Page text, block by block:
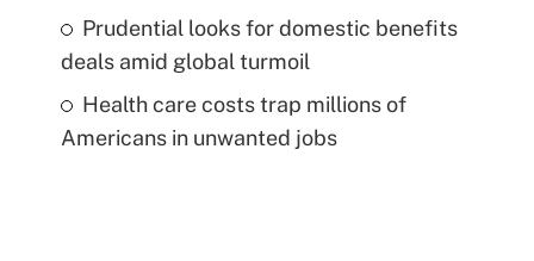
Prudential looks for domestic benefits
deals amid global turmoil
Health care costs trap millions of
Americans in unwanted jobs